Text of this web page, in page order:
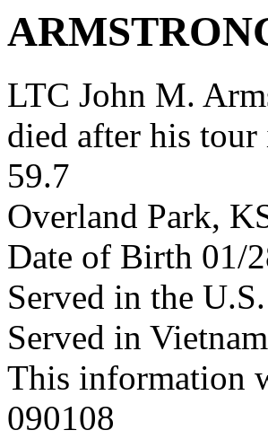
LTC John M.
died after his
59.7
Overland Park,
Date of Birth 01/
Served in the
Served in
This information
090108